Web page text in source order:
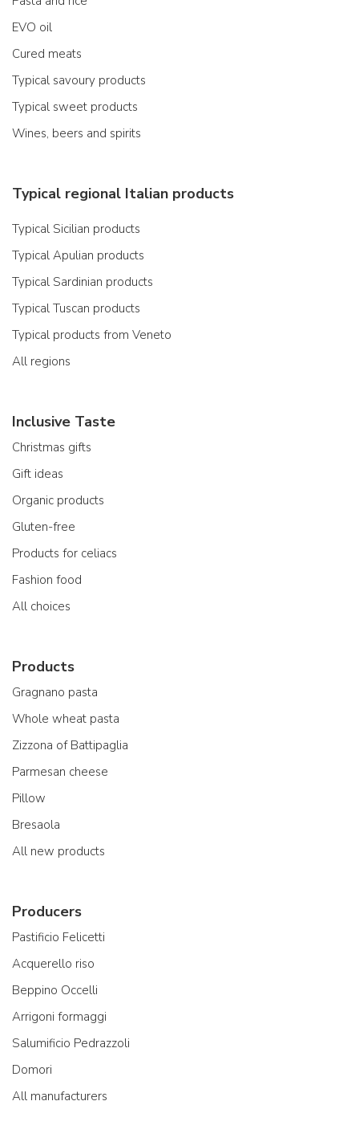
EVO oil
Cured meats
Typical savoury products
Typical sweet products
Wines, beers and spirits
Typical regional Italian products
Typical Sicilian products
Typical Apulian products
Typical Sardinian products
Typical Tuscan products
Typical products from Veneto
All regions
Inclusive Taste
Christmas gifts
Gift ideas
Organic products
Gluten-free
Products for celiacs
Fashion food
All choices
Products
Gragnano pasta
Whole wheat pasta
Zizzona of Battipaglia
Parmesan cheese
Pillow
Bresaola
All new products
Producers
Pastificio Felicetti
Acquerello riso
Beppino Occelli
Arrigoni formaggi
Salumificio Pedrazzoli
Domori
All manufacturers